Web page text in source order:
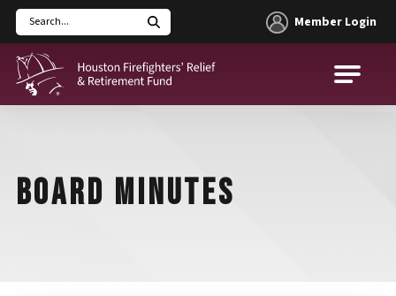
Search Member Login
Houston Firefighters' Relief and Retirement Fund (HFRRF)
BOARD MINUTES